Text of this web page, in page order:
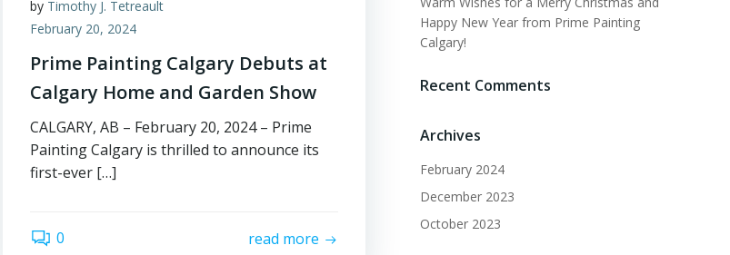
by Timothy J. Tetreault
February 20, 2024
Prime Painting Calgary Debuts at
Calgary Home and Garden Show
CALGARY, AB – February 20, 2024 – Prime
Painting Calgary is thrilled to announce its
first-ever […]
0 read more
Happy New Year from Prime Painting
Calgary!
Recent Comments
Archives
February 2024
December 2023
October 2023